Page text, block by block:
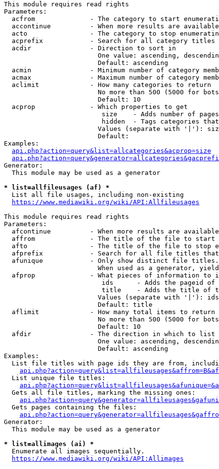
This module requires read rights
Parameters:
acfrom              - The category to start
accontinue          - When more results are
acto                - The category to stop
acprefix            - Search for all category titles
  acdir               - Direction to sort in
One value: ascending,
                        Default: ascending
acmin               - Minimum number of category
acmax               - Maximum number of category
  aclimit             - How many categories to return
No more than 500 (5000 for
                        Default: 10
  acprop              - Which properties to get
size    - Adds number of
hidden  - Tags categories
Values (separate with '|'):
                        Default:
Examples:
api.php?action=query&list=allcategories&acprop=size
Generator:
  This module may be used as a generator
* list=allfileusages (af) *
  List all file usages, including non-existing
https://www.mediawiki.org/wiki/API:Allfileusages
This module requires read rights
Parameters:
afcontinue          - When more results are
affrom              - The title of the file to start
afto                - The title of the file to stop
afprefix            - Search for all file titles
afunique            - Only show distinct file
When used as a generator,
afprop              - What pieces of information to
ids      - Adds the pageid
title    - Adds the title of
Values (separate with '|'):
                        Default: title
  aflimit             - How many total items to return
No more than 500 (5000 for
                        Default: 10
  afdir               - The direction in which to list
One value: ascending,
                        Default: ascending
Examples:
List file titles with page ids they are from,
  List unique file titles:
  Gets all file titles, marking the missing ones:
  Gets pages containing the files:
Generator:
  This module may be used as a generator
* list=allimages (ai) *
  Enumerate all images sequentially.
https://www.mediawiki.org/wiki/API:Allimages